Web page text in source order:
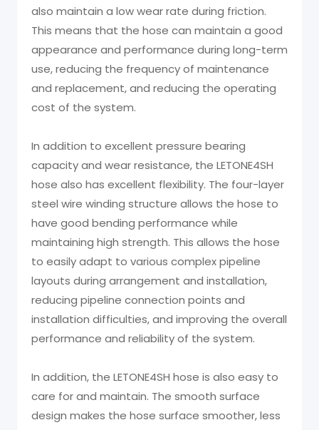
also maintain a low wear rate during friction.
This means that the hose can maintain a good
appearance and performance during long-term
use, reducing the frequency of maintenance
and replacement, and reducing the operating
cost of the system.
In addition to excellent pressure bearing
capacity and wear resistance, the LETONE4SH
hose also has excellent flexibility. The four-layer
steel wire winding structure allows the hose to
have good bending performance while
maintaining high strength. This allows the hose
to easily adapt to various complex pipeline
layouts during arrangement and installation,
reducing pipeline connection points and
installation difficulties, and improving the overall
performance and reliability of the system.
In addition, the LETONE4SH hose is also easy to
care for and maintain. The smooth surface
design makes the hose surface smoother, less